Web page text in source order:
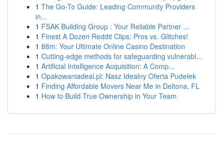
1 The Go-To Guide: Leading Community Providers
in...
1 FSAK Building Group : Your Reliable Partner ...
1 Finest A Dozen Reddit Clips: Pros vs. Glitches!
1 88m: Your Ultimate Online Casino Destination
1 Cutting-edge methods for safeguarding vulnerabl...
1 Artificial Intelligence Acquisition: A Comp...
1 Opakowaniadeal.pl: Nasz Idealny Oferta Pudełek
1 Finding Affordable Movers Near Me in Deltona, FL
1 How to Build True Ownership in Your Team